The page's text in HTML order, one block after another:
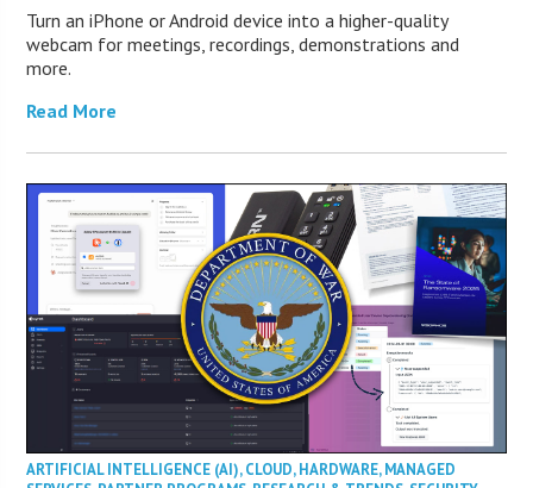
Turn an iPhone or Android device into a higher-quality
webcam for meetings, recordings, demonstrations and
more.
Read More
ARTIFICIAL INTELLIGENCE (AI),CLOUD,HARDWARE,MANAGED